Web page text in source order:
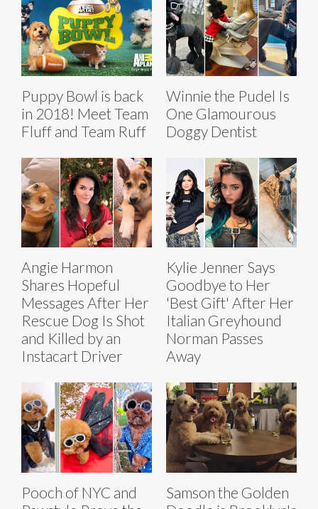
Puppy Bowl is back
in 2018! Meet Team
Fluff and Team Ruff
Winnie the Pudel Is
One Glamourous
Doggy Dentist
Angie Harmon
Shares Hopeful
Messages After Her
Rescue Dog Is Shot
and Killed by an
Instacart Driver
Kylie Jenner Says
Goodbye to Her
'Best Gift' After Her
Italian Greyhound
Norman Passes
Away
Pooch of NYC and
Samson the Golden